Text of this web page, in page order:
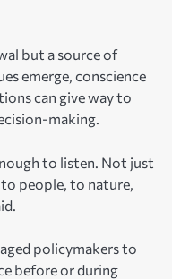
but a source of
emerge, conscience
can give way to
making.
to listen. Not just
people, to nature,
policymakers to
before or during